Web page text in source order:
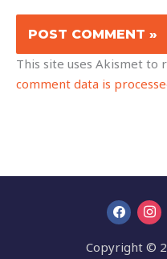
This site uses Akismet to
comment data is
Copyright ©